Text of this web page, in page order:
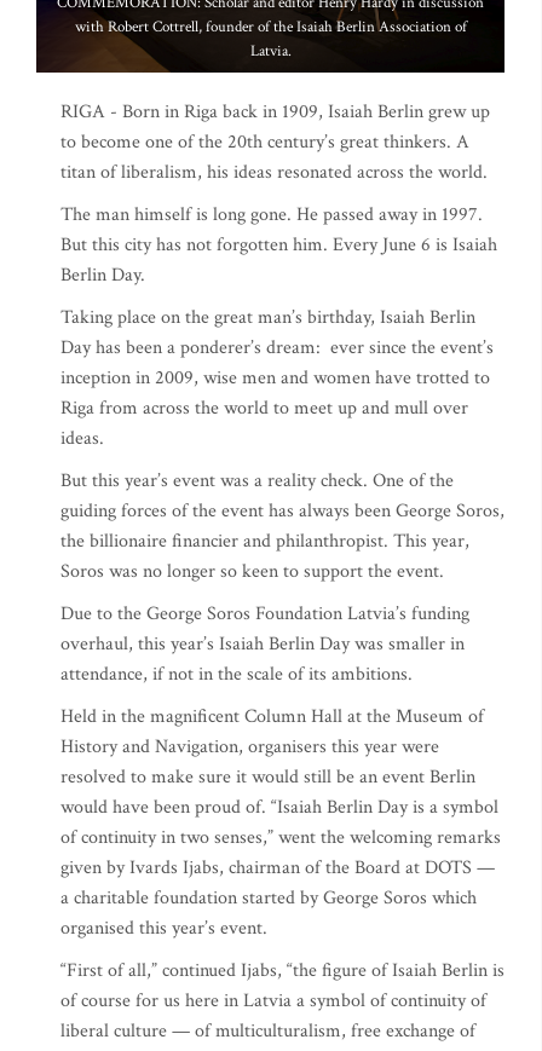
with Robert Cottrell, founder of the Isaiah Berlin Association of
Latvia.
RIGA - Born in Riga back in 1909, Isaiah Berlin grew up
to become one of the 20th century’s great thinkers. A
titan of liberalism, his ideas resonated across the world.
The man himself is long gone. He passed away in 1997.
But this city has not forgotten him. Every June 6 is Isaiah
Berlin Day.
Taking place on the great man’s birthday, Isaiah Berlin
Day has been a ponderer’s dream: ever since the event’s
inception in 2009, wise men and women have trotted to
Riga from across the world to meet up and mull over
ideas.
But this year’s event was a reality check. One of the
guiding forces of the event has always been George Soros,
the billionaire financier and philanthropist. This year,
Soros was no longer so keen to support the event.
Due to the George Soros Foundation Latvia’s funding
overhaul, this year’s Isaiah Berlin Day was smaller in
attendance, if not in the scale of its ambitions.
Held in the magnificent Column Hall at the Museum of
History and Navigation, organisers this year were
resolved to make sure it would still be an event Berlin
would have been proud of. “Isaiah Berlin Day is a symbol
of continuity in two senses,” went the welcoming remarks
given by Ivards Ijabs, chairman of the Board at DOTS —
a charitable foundation started by George Soros which
organised this year’s event.
“First of all,” continued Ijabs, “the figure of Isaiah Berlin is
of course for us here in Latvia a symbol of continuity of
liberal culture — of multiculturalism, free exchange of